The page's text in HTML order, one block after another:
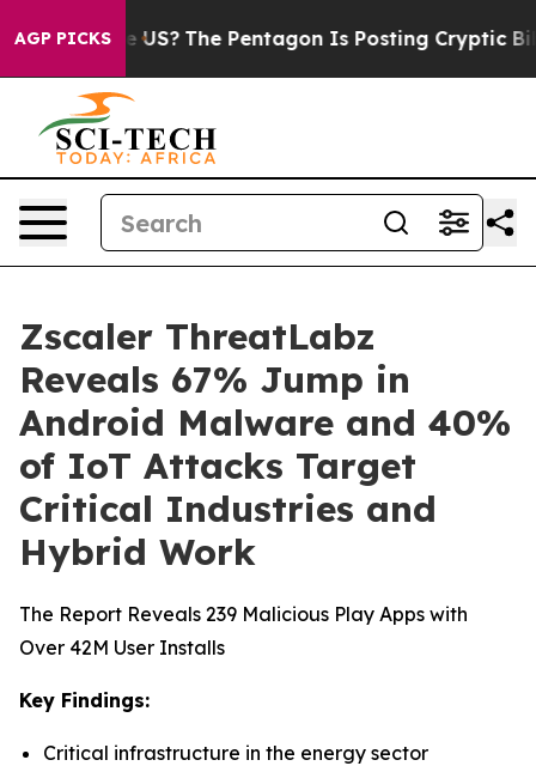
AGP PICKS
the US? The Pentagon Is Posting Cryptic Biblical
Zscaler ThreatLabz
Reveals 67% Jump in
Android Malware and 40%
of IoT Attacks Target
Critical Industries and
Hybrid Work
The Report Reveals 239 Malicious Play Apps with
Over 42M User Installs
Key Findings:
Critical infrastructure in the energy sector